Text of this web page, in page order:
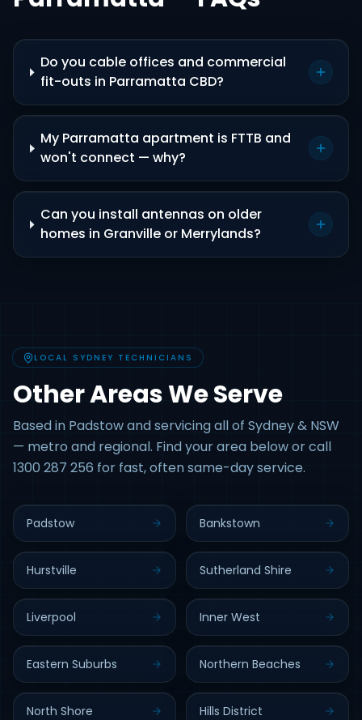
Do you cable offices and commercial
fit-outs in Parramatta CBD?
My Parramatta apartment is FTTB and
won't connect — why?
Can you install antennas on older
homes in Granville or Merrylands?
LOCAL SYDNEY TECHNICIANS
Other Areas We Serve
Based in Padstow and servicing all of Sydney & NSW
— metro and regional. Find your area below or call
1300 287 256 for fast, often same-day service.
Padstow Bankstown
Hurstville Sutherland Shire
Liverpool Inner West
Eastern Suburbs Northern Beaches
North Shore Hills District